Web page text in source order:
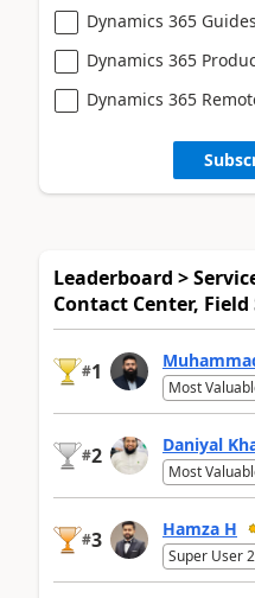
Dynamics 365 Guides
Dynamics 365
Dynamics 365
Leaderboard >
Contact Center, Field
#1
Most
#2 Daniyal
Most
#3 Hamza H
Super User